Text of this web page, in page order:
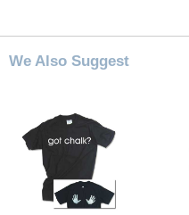
We Also Suggest